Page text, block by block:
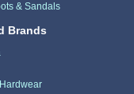
& Sandals
Brands